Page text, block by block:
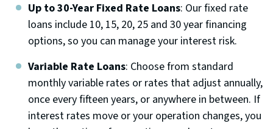
Up to 30-Year Fixed Rate Loans: Our fixed rate
loans include 10, 15, 20, 25 and 30 year financing
options, so you can manage your interest risk.
Variable Rate Loans: Choose from standard
monthly variable rates or rates that adjust annually,
once every fifteen years, or anywhere in between. If
interest rates move or your operation changes, you